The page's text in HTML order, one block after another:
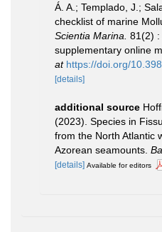
Á. A.; Templado, J.;
checklist of marine
Scientia Marina. 81(2) :
supplementary online
at https://doi.org/
[details]
additional source
(2023). Species in
from the North Atlantic
Azorean seamounts.
[details] Available for editors